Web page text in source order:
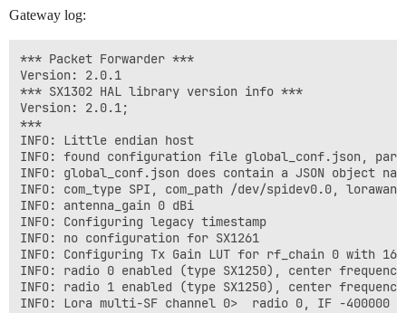
{"rf_power": 19, "pa_gain": 1,
{"rf_power": 20, "pa_gain": 1,
{"rf_power": 22, "pa_gain": 1,
{"rf_power": 23, "pa_gain": 1,
{"rf_power": 24, "pa_gain": 1,
{"rf_power": 25, "pa_gain": 1,
{"rf_power": 26, "pa_gain": 1,
{"rf_power": 27, "pa_gain": 1,
            ]
        },
        "radio_1": {
            "enable": true,
            "type": "SX1250",
            "freq": 905000000,
            "rssi_offset": -215.4,
"rssi_tcomp": {"coeff_a": 0, "coeff_b":
            "tx_enable": false
        },
Gateway log:
*** Packet Forwarder ***
Version: 2.0.1
*** SX1302 HAL library version info ***
Version: 2.0.1;
***
INFO: Little endian host
INFO: found configuration file global_conf.json,
INFO: global_conf.json does contain a JSON object
INFO: com_type SPI, com_path /dev/spidev0.0,
INFO: antenna_gain 0 dBi
INFO: Configuring legacy timestamp
INFO: no configuration for SX1261
INFO: Configuring Tx Gain LUT for rf_chain 0 with 16
INFO: radio 0 enabled (type SX1250), center
INFO: radio 1 enabled (type SX1250), center
INFO: Lora multi-SF channel 0>  radio 0, IF -400000